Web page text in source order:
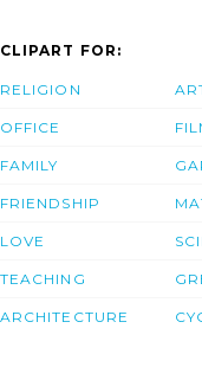
CLIPART FOR:
RELIGION
OFFICE
FAMILY
FRIENDSHIP
LOVE
TEACHING
ARCHITECTURE